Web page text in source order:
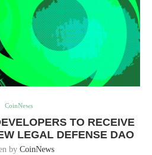
CoinNews
TO RECEIVE
LEGAL DEFENSE DAO
by CoinNews